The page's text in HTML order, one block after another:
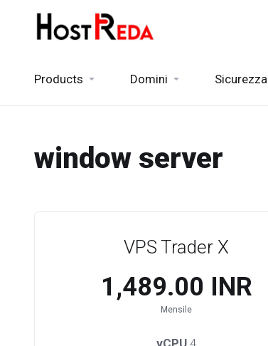
Products Domini Sicurezza
window server
VPS Trader X
₹1,489.00 INR
Mensile
vCPU 4